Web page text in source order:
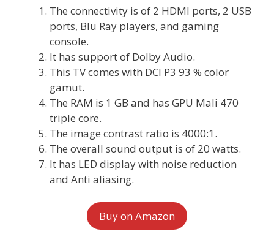
The connectivity is of 2 HDMI ports, 2 USB
ports, Blu Ray players, and gaming
console.
It has support of Dolby Audio.
This TV comes with DCI P3 93 % color
gamut.
The RAM is 1 GB and has GPU Mali 470
triple core.
The image contrast ratio is 4000:1.
The overall sound output is of 20 watts.
It has LED display with noise reduction
and Anti aliasing.
Buy on Amazon